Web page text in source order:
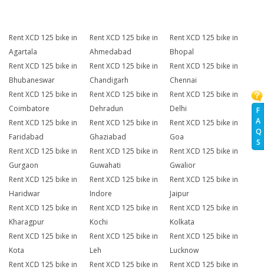
F
A
Q
S
Rent XCD 125 bike in
Agartala
Rent XCD 125 bike in
Ahmedabad
Rent XCD 125 bike in
Bhopal
Rent XCD 125 bike in
Bhubaneswar
Rent XCD 125 bike in
Chandigarh
Rent XCD 125 bike in
Chennai
Rent XCD 125 bike in
Coimbatore
Rent XCD 125 bike in
Dehradun
Rent XCD 125 bike in
Delhi
Rent XCD 125 bike in
Faridabad
Rent XCD 125 bike in
Ghaziabad
Rent XCD 125 bike in
Goa
Rent XCD 125 bike in
Gurgaon
Rent XCD 125 bike in
Guwahati
Rent XCD 125 bike in
Gwalior
Rent XCD 125 bike in
Haridwar
Rent XCD 125 bike in
Indore
Rent XCD 125 bike in
Jaipur
Rent XCD 125 bike in
Kharagpur
Rent XCD 125 bike in
Kochi
Rent XCD 125 bike in
Kolkata
Rent XCD 125 bike in
Kota
Rent XCD 125 bike in
Leh
Rent XCD 125 bike in
Lucknow
Rent XCD 125 bike in
Rent XCD 125 bike in
Rent XCD 125 bike in